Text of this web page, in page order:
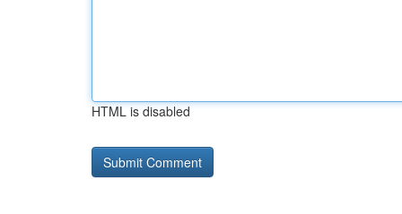
HTML is disabled